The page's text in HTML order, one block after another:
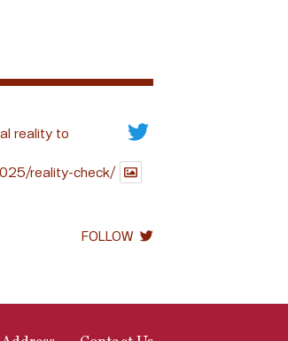
reality to
reality-check/
FOLLOW